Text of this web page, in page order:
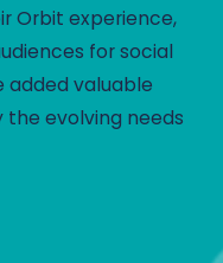
Orbit experience,
for social
added valuable
evolving needs